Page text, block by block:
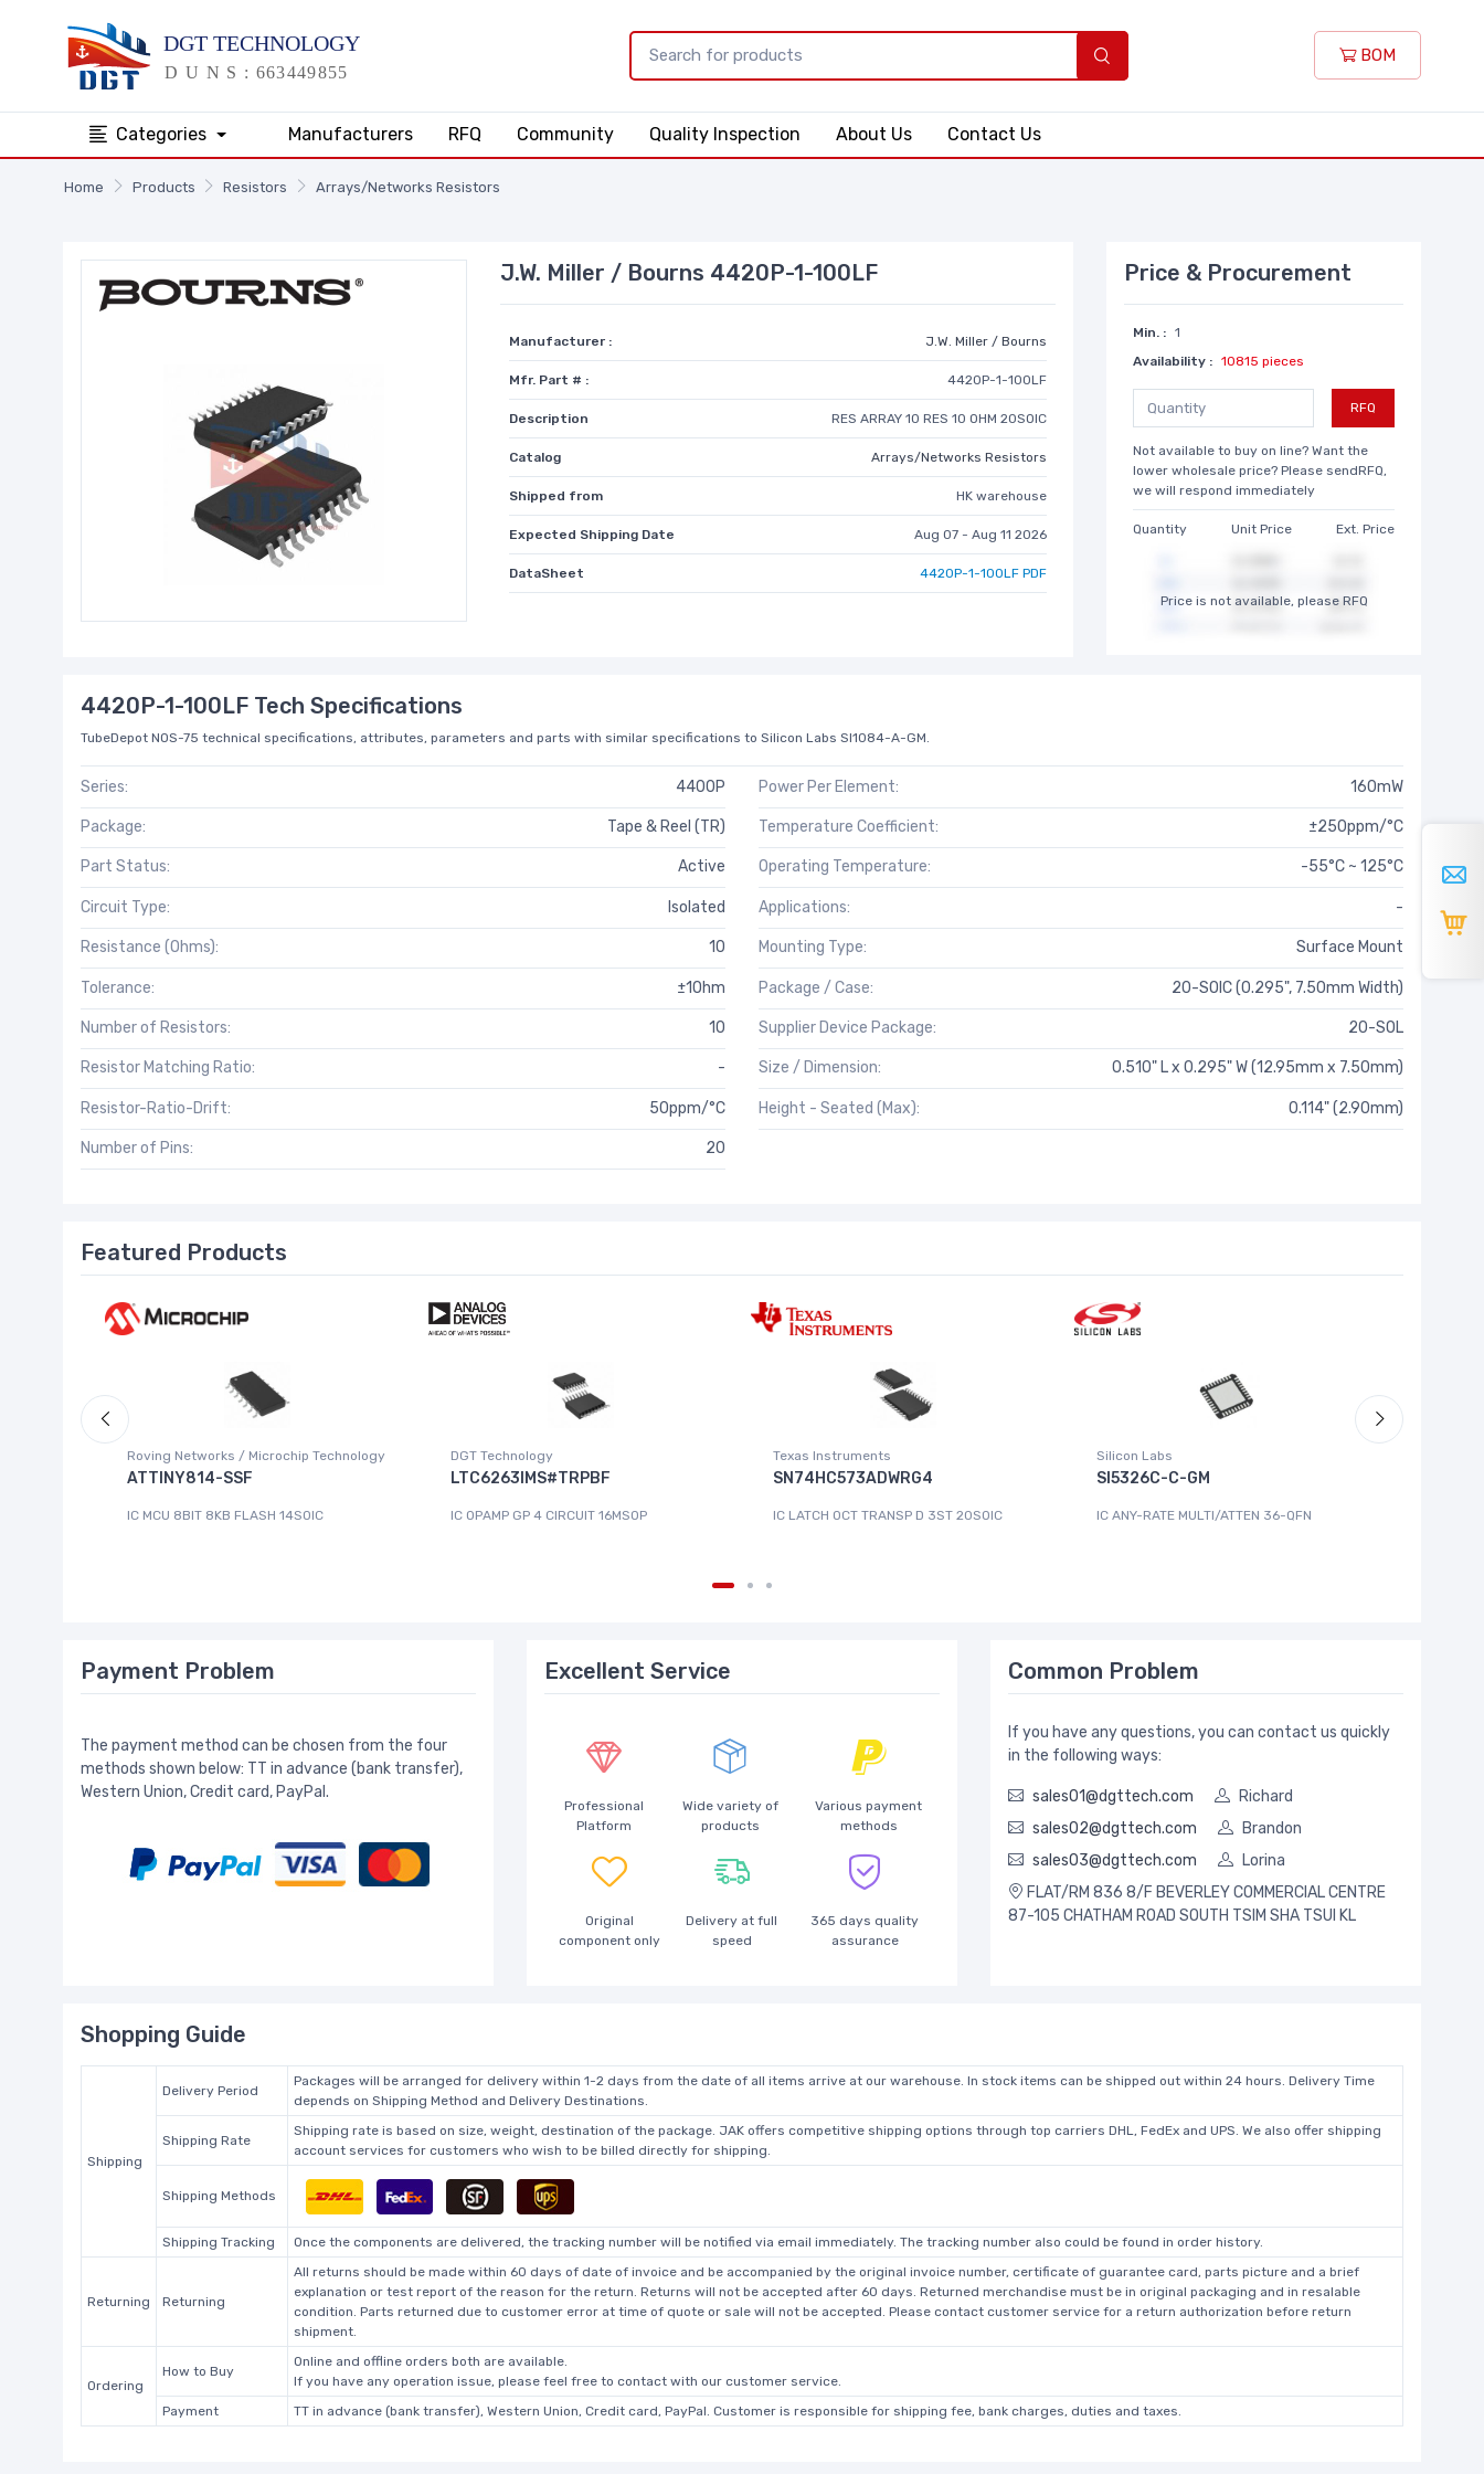
BOM
Categories Manufacturers RFQ Community Quality Inspection About Us Contact Us
Home Products Resistors Arrays/Networks Resistors
J.W. Miller / Bourns 4420P-1-100LF
Manufacturer : J.W. Miller / Bourns
Mfr. Part # : 4420P-1-100LF
Description RES ARRAY 10 RES 10 OHM 20SOIC
Catalog Arrays/Networks Resistors
Shipped from HK warehouse
Expected Shipping Date Aug 07 - Aug 11 2026
DataSheet 4420P-1-100LF PDF
Price & Procurement
Min. : 1
Availability : 10815 pieces
RFQ
Not available to buy on line? Want the
lower wholesale price? Please sendRFQ,
we will respond immediately
Quantity Unit Price Ext. Price
Price is not available, please RFQ
4420P-1-100LF Tech Specifications
TubeDepot NOS-75 technical specifications, attributes, parameters and parts with similar specifications to Silicon Labs SI1084-A-GM.
Series: 4400P
Package: Tape & Reel (TR)
Part Status: Active
Circuit Type: Isolated
Resistance (Ohms): 10
Tolerance: ±1Ohm
Number of Resistors: 10
Resistor Matching Ratio: -
Resistor-Ratio-Drift: 50ppm/°C
Number of Pins: 20
Power Per Element: 160mW
Temperature Coefficient: ±250ppm/°C
Operating Temperature: -55°C ~ 125°C
Applications: -
Mounting Type: Surface Mount
Package / Case: 20-SOIC (0.295", 7.50mm Width)
Supplier Device Package: 20-SOL
Size / Dimension: 0.510" L x 0.295" W (12.95mm x 7.50mm)
Height - Seated (Max): 0.114" (2.90mm)
Featured Products
Roving Networks / Microchip Technology
ATTINY814-SSF
IC MCU 8BIT 8KB FLASH 14SOIC
DGT Technology
LTC6263IMS#TRPBF
IC OPAMP GP 4 CIRCUIT 16MSOP
Texas Instruments
SN74HC573ADWRG4
IC LATCH OCT TRANSP D 3ST 20SOIC
Silicon Labs
SI5326C-C-GM
IC ANY-RATE MULTI/ATTEN 36-QFN
Payment Problem
The payment method can be chosen from the four
methods shown below: TT in advance (bank transfer),
Western Union, Credit card, PayPal.
Excellent Service
Professional
Platform
Wide variety of
products
Various payment
methods
Original
component only
Delivery at full
speed
365 days quality
assurance
Common Problem
If you have any questions, you can contact us quickly
in the following ways:
sales01@dgttech.com
Richard
sales02@dgttech.com
Brandon
sales03@dgttech.com
Lorina
FLAT/RM 836 8/F BEVERLEY COMMERCIAL CENTRE
87-105 CHATHAM ROAD SOUTH TSIM SHA TSUI KL
Shopping Guide
Shipping
Delivery Period
Packages will be arranged for delivery within 1-2 days from the date of all items arrive at our warehouse. In stock items can be shipped out within 24 hours. Delivery Time
depends on Shipping Method and Delivery Destinations.
Shipping Rate
Shipping rate is based on size, weight, destination of the package. JAK offers competitive shipping options through top carriers DHL, FedEx and UPS. We also offer shipping
account services for customers who wish to be billed directly for shipping.
Shipping Methods
Shipping Tracking Once the components are delivered, the tracking number will be notified via email immediately. The tracking number also could be found in order history.
Returning Returning
All returns should be made within 60 days of date of invoice and be accompanied by the original invoice number, certificate of guarantee card, parts picture and a brief
explanation or test report of the reason for the return. Returns will not be accepted after 60 days. Returned merchandise must be in original packaging and in resalable
condition. Parts returned due to customer error at time of quote or sale will not be accepted. Please contact customer service for a return authorization before return
shipment.
Ordering
How to Buy
Online and offline orders both are available.
If you have any operation issue, please feel free to contact with our customer service.
Payment
TT in advance (bank transfer), Western Union, Credit card, PayPal. Customer is responsible for shipping fee, bank charges, duties and taxes.